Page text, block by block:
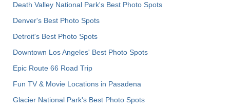
Death Valley National Park's Best Photo Spots
Denver's Best Photo Spots
Detroit's Best Photo Spots
Downtown Los Angeles' Best Photo Spots
Epic Route 66 Road Trip
Fun TV & Movie Locations in Pasadena
Glacier National Park's Best Photo Spots